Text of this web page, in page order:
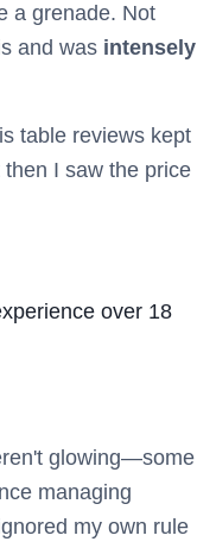
a grenade. Not
and was intensely
table reviews kept
I saw the price
over 18
glowing—some
managing
my own rule